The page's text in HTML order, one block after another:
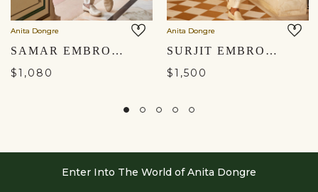
Anita Dongre
SAMAR EMBROIDERED SILK NEHRU JACKET - CREAM
$1,080
Anita Dongre
SURJIT EMBROIDERED SILK NEHRU JACKET - IVORY
$1,500
Enter Into The World of Anita Dongre